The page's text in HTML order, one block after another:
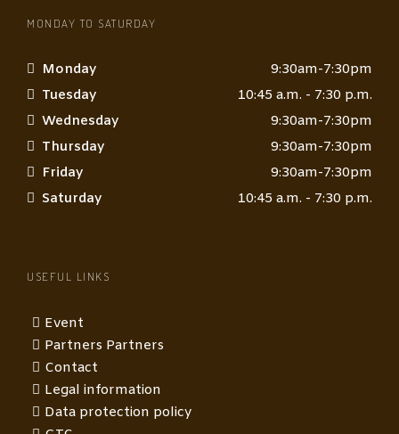
MONDAY TO SATURDAY
Monday
9:30am-7:30pm
Tuesday
10:45 a.m. - 7:30 p.m.
Wednesday
9:30am-7:30pm
Thursday
9:30am-7:30pm
Friday
9:30am-7:30pm
Saturday
10:45 a.m. - 7:30 p.m.
USEFUL LINKS
Event
Partners Partners
Contact
Legal information
Data protection policy